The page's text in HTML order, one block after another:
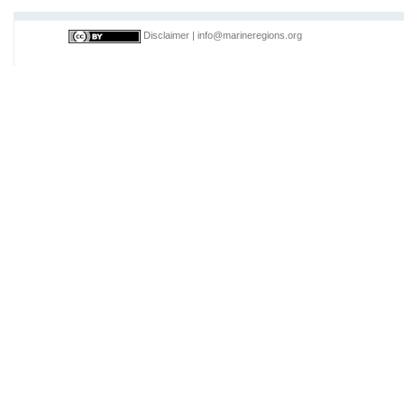
Disclaimer info@marineregions.org